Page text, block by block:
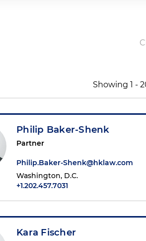
Showing 1 -
Philip Baker-Shenk
Partner
Philip.Baker-Shenk@hklaw.com
Washington, D.C.
+1.202.457.7031
Kara Fischer